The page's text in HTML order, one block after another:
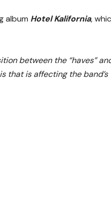
album Hotel Kalifornia,
between the “haves”
that is affecting the band’s